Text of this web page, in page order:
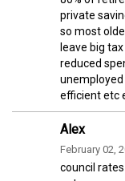
private
so most
leave big
reduced
efficient etc
Alex
February 02,
council